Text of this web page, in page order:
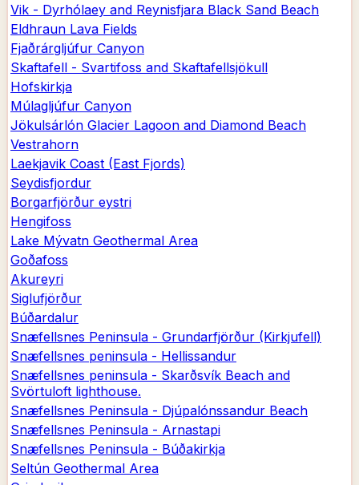
Vik - Dyrhólaey and Reynisfjara Black Sand Beach
Eldhraun Lava Fields
Fjaðrárgljúfur Canyon
Skaftafell - Svartifoss and Skaftafellsjökull
Hofskirkja
Múlagljúfur Canyon
Jökulsárlón Glacier Lagoon and Diamond Beach
Vestrahorn
Laekjavik Coast (East Fjords)
Seydisfjordur
Borgarfjörður eystri
Hengifoss
Lake Mývatn Geothermal Area
Goðafoss
Akureyri
Siglufjörður
Búðardalur
Snæfellsnes Peninsula - Grundarfjörður (Kirkjufell)
Snæfellsnes peninsula - Hellissandur
Snæfellsnes peninsula - Skarðsvík Beach and
Svörtuloft lighthouse.
Snæfellsnes Peninsula - Djúpalónssandur Beach
Snæfellsnes Peninsula - Arnastapi
Snæfellsnes Peninsula - Búðakirkja
Seltún Geothermal Area